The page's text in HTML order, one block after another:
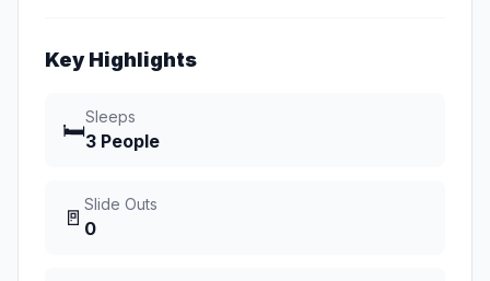
Key Highlights
🛏️
Sleeps
3 People
🚪
Slide Outs
0